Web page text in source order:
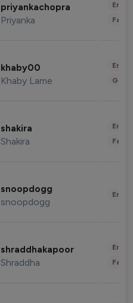
priyankachopra
Priyanka
khaby00
Khaby Lame
shakira
Shakira
snoopdogg
snoopdogg
shraddhakapoor
Shraddha